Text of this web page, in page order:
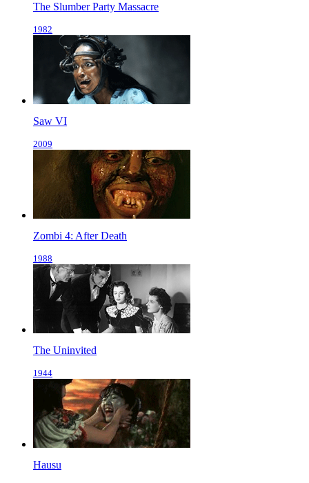
The Slumber Party Massacre
1982
Saw VI
2009
Zombi 4: After Death
1988
The Uninvited
1944
Hausu